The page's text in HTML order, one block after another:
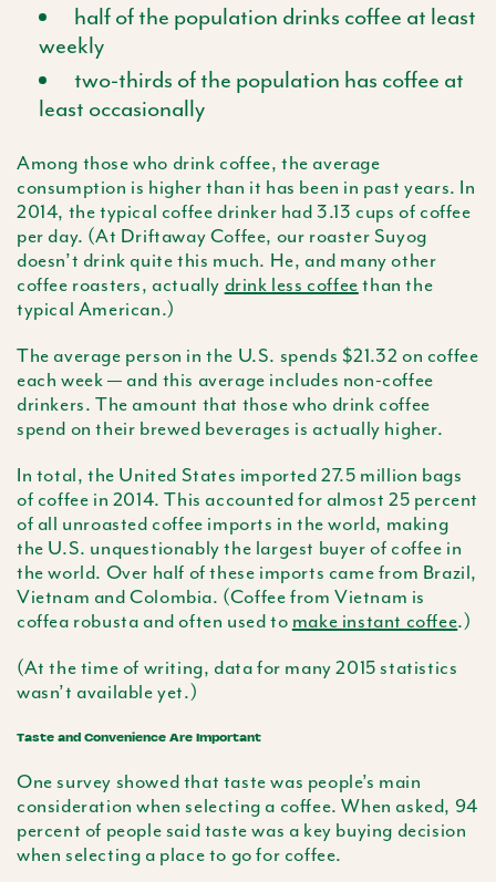
half of the population drinks coffee at least
weekly
two-thirds of the population has coffee at
least occasionally
Among those who drink coffee, the average
consumption is higher than it has been in past years. In
2014, the typical coffee drinker had 3.13 cups of coffee
per day. (At Driftaway Coffee, our roaster Suyog
doesn’t drink quite this much. He, and many other
coffee roasters, actually drink less coffeethan the
typical American.)
The average person in the U.S. spends $21.32 on coffee
each week — and this average includes non-coffee
drinkers. The amount that those who drink coffee
spend on their brewed beverages is actually higher.
In total, the United States imported 27.5 million bags
of coffee in 2014. This accounted for almost 25 percent
of all unroasted coffee imports in the world, making
the U.S. unquestionably the largest buyer of coffee in
the world. Over half of these imports came from Brazil,
Vietnam and Colombia. (Coffee from Vietnam is
coffea robusta and often used to make instant coffee.)
(At the time of writing, data for many 2015 statistics
wasn’t available yet.)
Taste and Convenience Are Important
One survey showed that taste was people’s main
consideration when selecting a coffee. When asked, 94
percent of people said taste was a key buying decision
when selecting a place to go for coffee.